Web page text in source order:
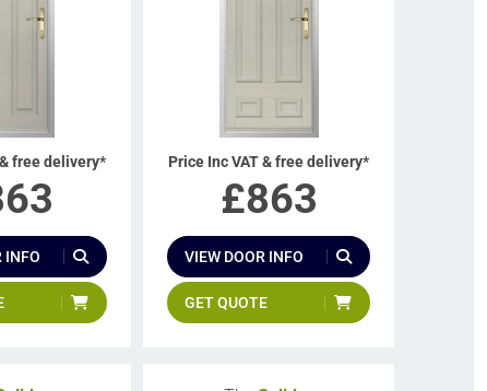
free delivery*
INFO
Price Inc VAT & free delivery*
£863
VIEW DOOR INFO
GET QUOTE